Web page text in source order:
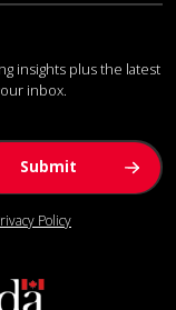
insights plus the latest
inbox.
Policy